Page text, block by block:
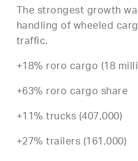
The strongest growth
handling of wheeled
traffic.
+18% roro cargo (18
+63% roro cargo share
+11% trucks (407,000)
+27% trailers (161,000)